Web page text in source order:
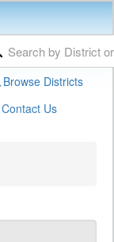
Browse Districts
Contact Us